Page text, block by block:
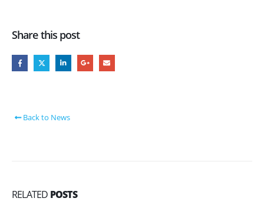
Share this post
Back to News
RELATED POSTS